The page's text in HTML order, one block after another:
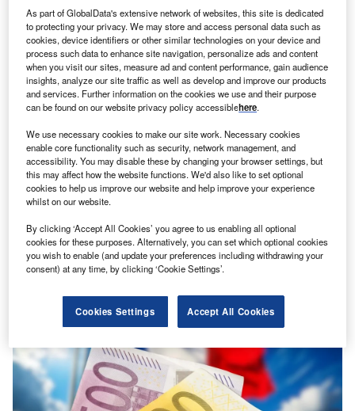
France tightens screening rules for non-EU
investors
France has reduced the ownership threshold that triggers
government screening of non-European investors in
strategically important listed companies to 10%. Prime …
As part of GlobalData's extensive network of websites, this site is dedicated
to protecting your privacy. We may store and access personal data such as
cookies, device identifiers or other similar technologies on your device and
process such data to enhance site navigation, personalize ads and content
when you visit our sites, measure ad and content performance, gain audience
insights, analyze our site traffic as well as develop and improve our products
and services. Further information on the cookies we use and their purpose
can be found on our website privacy policy accessiblehere.
We use necessary cookies to make our site work. Necessary cookies
enable core functionality such as security, network management, and
accessibility. You may disable these by changing your browser settings, but
this may affect how the website functions. We'd also like to set optional
cookies to help us improve our website and help improve your experience
whilst on our website.
By clicking ‘Accept All Cookies’ you agree to us enabling all optional
cookies for these purposes. Alternatively, you can set which optional cookies
you wish to enable (and update your preferences including withdrawing your
consent) at any time, by clicking ‘Cookie Settings’.
Cookies Settings Accept All Cookies